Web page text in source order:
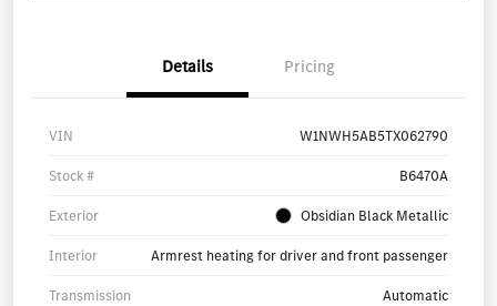
Details Pricing
VIN W1NWH5AB5TX062790
Stock # B6470A
Exterior Obsidian Black Metallic
Interior Armrest heating for driver and front passenger
Transmission Automatic